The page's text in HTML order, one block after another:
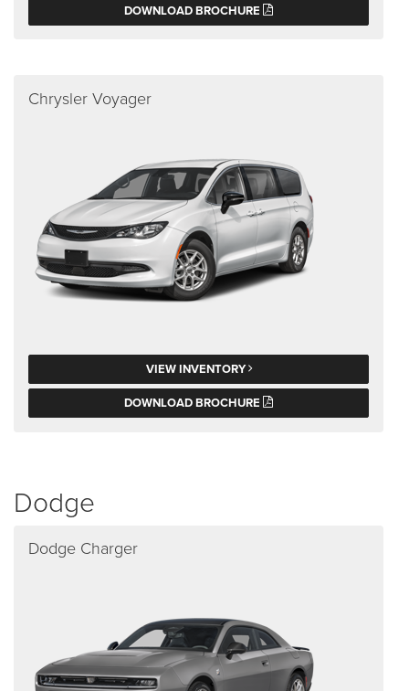
DOWNLOAD BROCHURE
Chrysler Voyager
VIEW INVENTORY
DOWNLOAD BROCHURE
Dodge
Dodge Charger